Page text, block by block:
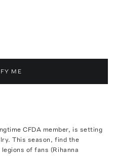
ME
CFDA member, is setting
This season, find the
of fans (Rihanna